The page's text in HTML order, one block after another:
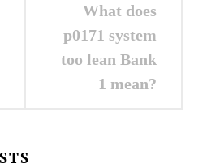
What does
p0171 system
too lean Bank
1 mean?